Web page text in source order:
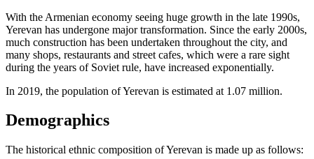
With the Armenian economy seeing huge growth in the late 1990s,
Yerevan has undergone major transformation. Since the early 2000s,
much construction has been undertaken throughout the city, and
many shops, restaurants and street cafes, which were a rare sight
during the years of Soviet rule, have increased exponentially.
In 2019, the population of Yerevan is estimated at 1.07 million.
Demographics
The historical ethnic composition of Yerevan is made up as follows: